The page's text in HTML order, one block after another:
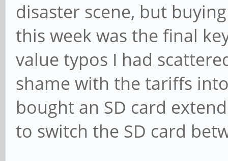
disaster scene, but
this week was the final
value typos I had
shame with the tariffs
bought an SD card
to switch the SD card